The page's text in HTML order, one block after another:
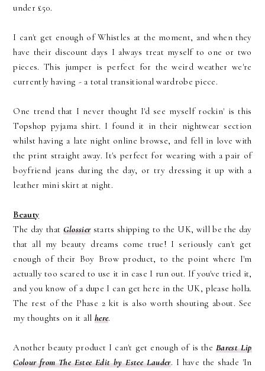
under £50.
I can't get enough of Whistles at the moment, and when they
have their discount days I always treat myself to one or two
pieces. This jumper is perfect for the weird weather we're
currently having - a total transitional wardrobe piece.
One trend that I never thought I'd see myself rockin' is this
Topshop pyjama shirt. I found it in their nightwear section
whilst having a late night online browse, and fell in love with
the print straight away. It's perfect for wearing with a pair of
boyfriend jeans during the day, or try dressing it up with a
leather mini skirt at night.
Beauty
The day that Glossierstarts shipping to the UK, will be the day
that all my beauty dreams come true! I seriously can't get
enough of their Boy Brow product, to the point where I'm
actually too scared to use it in case I run out. If you've tried it,
and you know of a dupe I can get here in the UK, please holla.
The rest of the Phase 2 kit is also worth shouting about. See
my thoughts on it allhere.
Another beauty product I can't get enough of is the Barest Lip
Colour from The Estee Edit by Estee Lauder. I have the shade 'In